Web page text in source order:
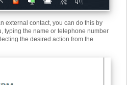
external contact, you can do this by
typing the name or telephone number
the desired action from the